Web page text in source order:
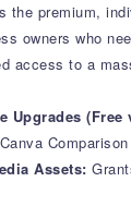
the premium,
owners who
access to a
Upgrades (Free
Assets: